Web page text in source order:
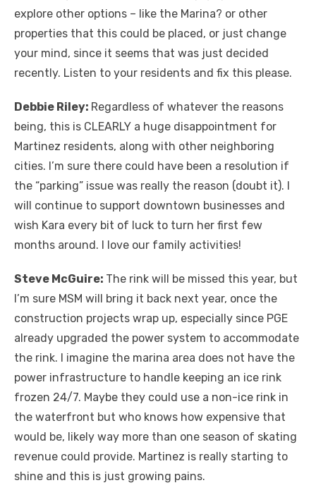
explore other options – like the Marina? or other
properties that this could be placed, or just change
your mind, since it seems that was just decided
recently. Listen to your residents and fix this please.
Debbie Riley: Regardless of whatever the reasons
being, this is CLEARLY a huge disappointment for
Martinez residents, along with other neighboring
cities. I’m sure there could have been a resolution if
the “parking” issue was really the reason (doubt it). I
will continue to support downtown businesses and
wish Kara every bit of luck to turn her first few
months around. I love our family activities!
Steve McGuire: The rink will be missed this year, but
I’m sure MSM will bring it back next year, once the
construction projects wrap up, especially since PGE
already upgraded the power system to accommodate
the rink. I imagine the marina area does not have the
power infrastructure to handle keeping an ice rink
frozen 24/7. Maybe they could use a non-ice rink in
the waterfront but who knows how expensive that
would be, likely way more than one season of skating
revenue could provide. Martinez is really starting to
shine and this is just growing pains.